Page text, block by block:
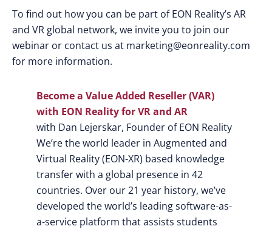
To find out how you can be part of EON Reality’s AR
and VR global network, we invite you to join our
webinar or contact us at marketing@eonreality.com
for more information.
Become a Value Added Reseller (VAR)
with EON Reality for VR and AR
with Dan Lejerskar, Founder of EON Reality
We’re the world leader in Augmented and
Virtual Reality (EON-XR) based knowledge
transfer with a global presence in 42
countries. Over our 21 year history, we’ve
developed the world’s leading software-as-
a-service platform that assists students